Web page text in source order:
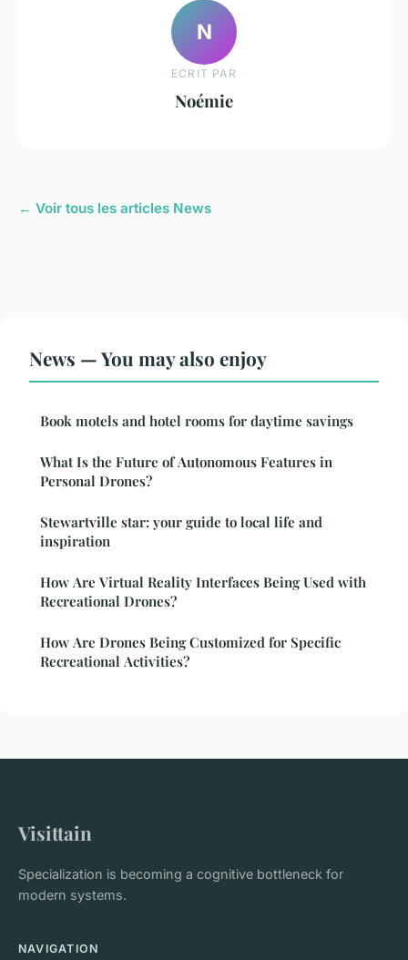
N
ECRIT PAR
Noémie
← Voir tous les articles News
News — You may also enjoy
Book motels and hotel rooms for daytime savings
What Is the Future of Autonomous Features in
Personal Drones?
Stewartville star: your guide to local life and
inspiration
How Are Virtual Reality Interfaces Being Used with
Recreational Drones?
How Are Drones Being Customized for Specific
Recreational Activities?
Visittain
Specialization is becoming a cognitive bottleneck for
modern systems.
NAVIGATION